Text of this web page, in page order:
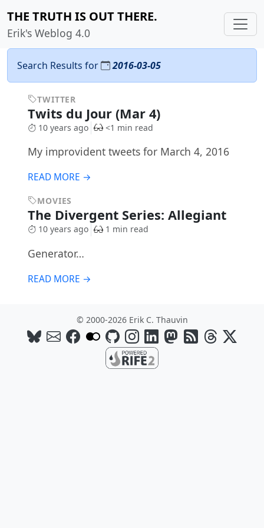
THE TRUTH IS OUT THERE.
Erik's Weblog 4.0
Search Results for 2016-03-05
TWITTER
Twits du Jour (Mar 4)
10 years ago <1 min read
My improvident tweets for March 4, 2016
READ MORE →
MOVIES
The Divergent Series: Allegiant
10 years ago 1 min read
Generator…
READ MORE →
© 2000-2026 Erik C. Thauvin